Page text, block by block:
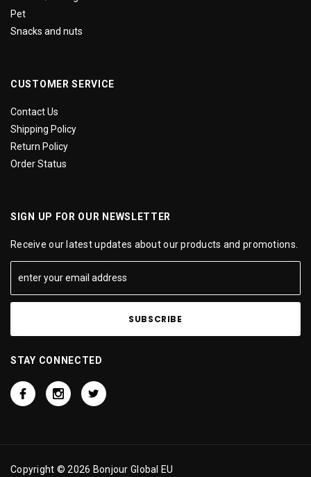
Pet
Snacks and nuts
CUSTOMER SERVICE
Contact Us
Shipping Policy
Return Policy
Order Status
SIGN UP FOR OUR NEWSLETTER
Receive our latest updates about our products and promotions.
STAY CONNECTED
Copyright © 2026 Bonjour Global EU